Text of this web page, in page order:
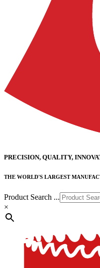
PRECISION, QUALITY,
THE WORLD'S LARGEST
Product Search ...
×